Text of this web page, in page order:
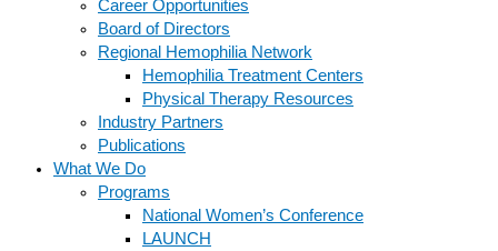
Career Opportunities
Board of Directors
Regional Hemophilia Network
Hemophilia Treatment Centers
Physical Therapy Resources
Industry Partners
Publications
What We Do
Programs
National Women’s Conference
LAUNCH